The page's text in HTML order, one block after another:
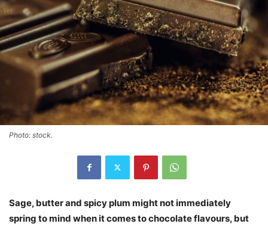
Photo: stock.
Sage, butter and spicy plum might not immediately
spring to mind when it comes to chocolate flavours, but